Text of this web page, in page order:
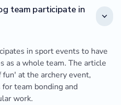
team participate in
in sport events to have
as a whole team. The article
at the archery event,
team bonding and
work.